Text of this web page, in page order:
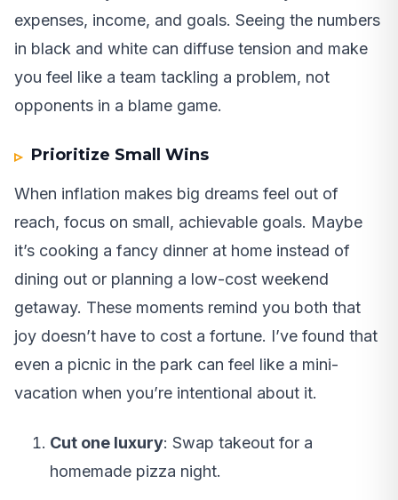
expenses, income, and goals. Seeing the numbers
in black and white can diffuse tension and make
you feel like a team tackling a problem, not
opponents in a blame game.
Prioritize Small Wins
When inflation makes big dreams feel out of
reach, focus on small, achievable goals. Maybe
it’s cooking a fancy dinner at home instead of
dining out or planning a low-cost weekend
getaway. These moments remind you both that
joy doesn’t have to cost a fortune. I’ve found that
even a picnic in the park can feel like a mini-
vacation when you’re intentional about it.
Cut one luxury: Swap takeout for a
homemade pizza night.